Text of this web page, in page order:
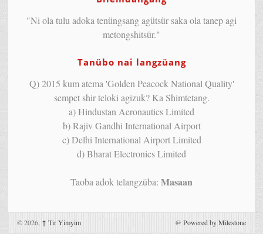
"Ni ola tulu adoka tenüngsang agütsür saka ola tanep agi
metongshitsür."
Tanübo nai langzüang
Q) 2015 kum atema 'Golden Peacock National Quality'
sempet shir teloki agizuk? Ka Shimtetang.
a) Hindustan Aeronautics Limited
b) Rajiv Gandhi International Airport
c) Delhi International Airport Limited
d) Bharat Electronics Limited
Taoba adok telangzüba: Masaan
© 2026, ↑ Tir Yimyim @ Powered by Milestone